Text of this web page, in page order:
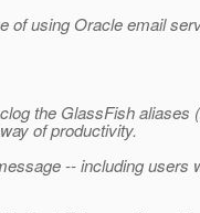
using Oracle email
the GlassFish
of productivity.
-- including